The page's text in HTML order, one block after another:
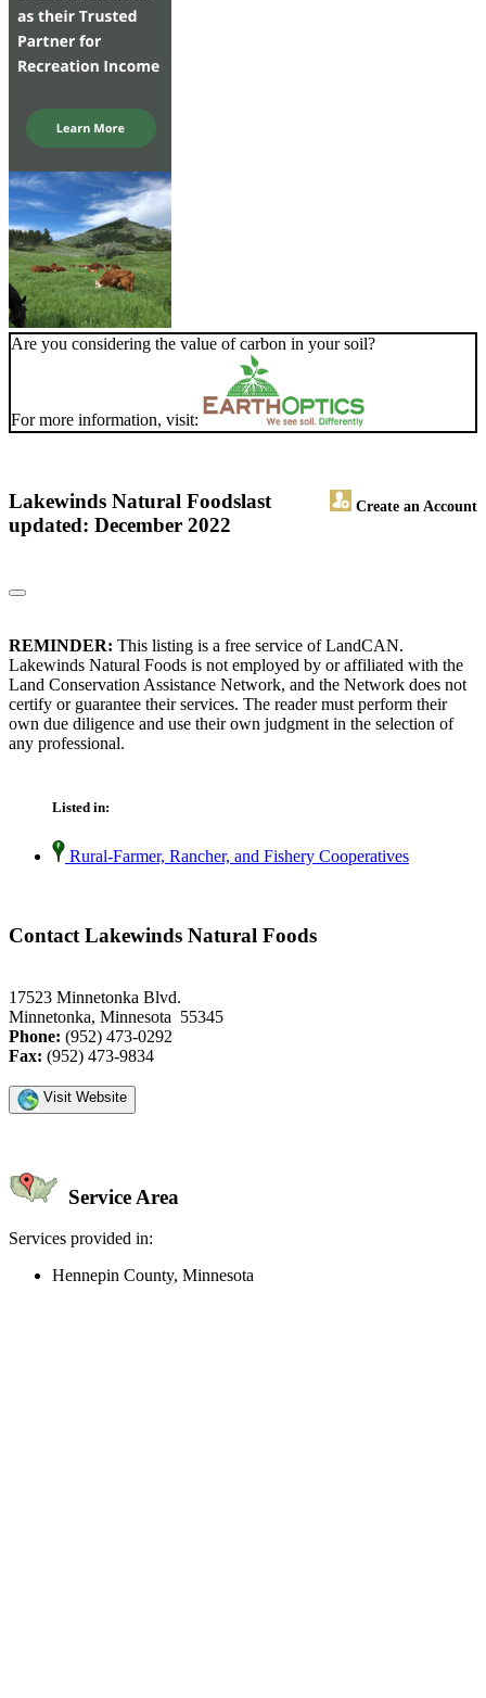
Are you considering the value of carbon in your soil?
For more information, visit:
Lakewinds Natural Foods Create an Account
last
updated: December 2022
REMINDER: This listing is a free service of LandCAN.
Lakewinds Natural Foods is not employed by or affiliated with the
Land Conservation Assistance Network, and the Network does not
certify or guarantee their services. The reader must perform their
own due diligence and use their own judgment in the selection of
any professional.
Listed in:
Rural-Farmer, Rancher, and Fishery Cooperatives
Contact Lakewinds Natural Foods
17523 Minnetonka Blvd.
Minnetonka, Minnesota 55345
Phone: (952) 473-0292
Fax: (952) 473-9834
Visit Website
Service Area
Services provided in:
Hennepin County, Minnesota